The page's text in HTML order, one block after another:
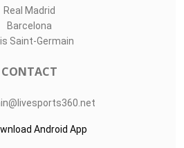
Real Madrid
Barcelona
Saint-Germain
CONTACT
Android App